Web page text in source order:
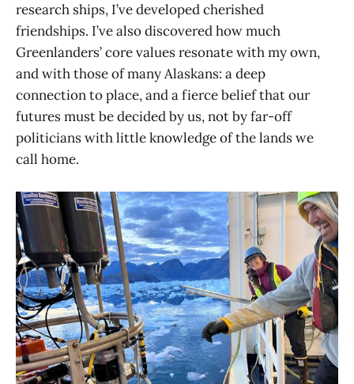
research ships, I’ve developed cherished
friendships. I’ve also discovered how much
Greenlanders’ core values resonate with my own,
and with those of many Alaskans: a deep
connection to place, and a fierce belief that our
futures must be decided by us, not by far-off
politicians with little knowledge of the lands we
call home.